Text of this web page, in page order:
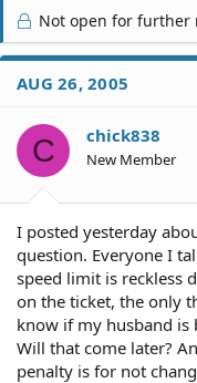
r
e
a
d
S
a
r
t
a
r
t
e
Not open for further
AUG 26, 2005
C chick838
New Member
I posted yesterday
question. Everyone I
speed limit is reckless
on the ticket, the only
know if my husband is
Will that come later?
penalty is for not